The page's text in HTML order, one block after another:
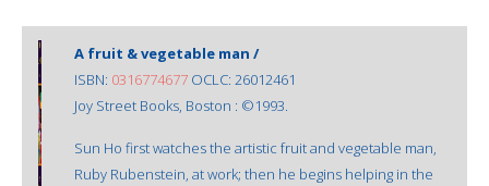
A fruit & vegetable man /
ISBN: 0316774677 OCLC: 26012461
Joy Street Books, Boston : ©1993.
Sun Ho first watches the artistic fruit and vegetable man,
Ruby Rubenstein, at work; then he begins helping in the